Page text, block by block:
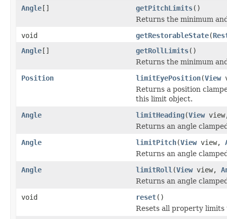
Angle[] getPitchLimits()
Returns the minimum
void
getRestorableState(
Angle[] getRollLimits()
Returns the minimum
Position
limitEyePosition(View
Returns a position
this limit object.
Angle
limitHeading(View
Returns an angle
Angle
limitPitch(Viewview,
Returns an angle
Angle
limitRoll (Viewview,
Returns an angle
void
reset()
Resets all property